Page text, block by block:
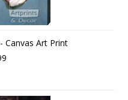
Canvas Art Print